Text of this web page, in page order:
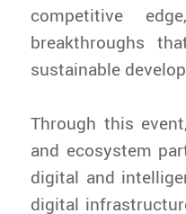
competitive
breakthroughs
sustainable
Through this
and ecosystem
digital and
digital